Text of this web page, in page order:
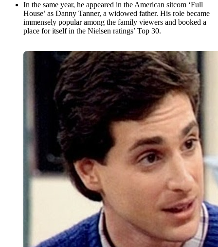
In the same year, he appeared in the American sitcom ‘Full
House’ as Danny Tanner, a widowed father. His role became
immensely popular among the family viewers and booked a
place for itself in the Nielsen ratings’ Top 30.